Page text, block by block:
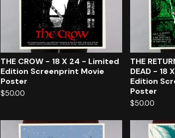
THE CROW - 18 X 24 - Limited
Edition Screenprint Movie
Poster
$50.00
THE
DEAD - 18
Edition
Poster
$50.00